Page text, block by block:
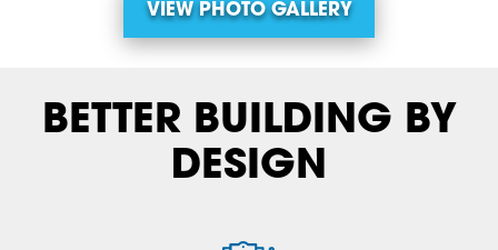
VIEW PHOTO GALLERY
BETTER BUILDING BY
DESIGN